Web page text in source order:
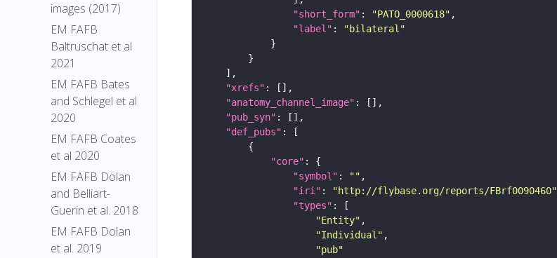
images (2017)
EM FAFB
Baltruschat et al
2021
EM FAFB Bates
and Schlegel et al
2020
EM FAFB Coates
et al 2020
EM FAFB Dolan
and Belliart-
Guerin et al. 2018
EM FAFB Dolan
et al. 2019
"short_form" : "PATO_0000618"
"label" :
"bilateral"
"xrefs"
"anatomy_channel_image"
"pub_syn"
"def_pubs"
"core"
"symbol" : ""
"iri" : "http://flybase.org/reports/FBrf0090460"
"types"
"Entity"
"Individual"
"pub"